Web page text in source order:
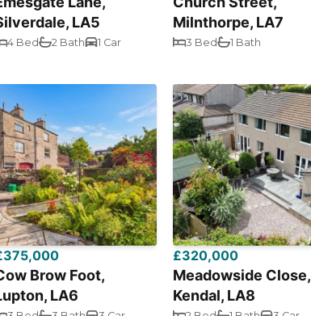
LA5
4 Bed 2 Bath 1 Car
Milnthorpe, LA7
3 Bed 1 Bath
Brow Foot,
LA6
£320,000
Meadowside Close,
Kendal, LA8